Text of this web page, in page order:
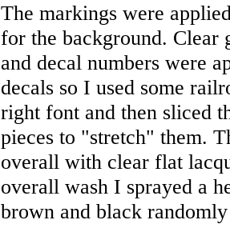
The markings were
for the background. Clear
and decal numbers were
decals so I used some
right font and then sliced
pieces to "stretch" them.
overall with clear flat
overall wash I sprayed a
brown and black